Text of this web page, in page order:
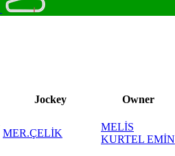
Jockey Owner
MER.ÇELİK
MELİS
KURTEL EMİN